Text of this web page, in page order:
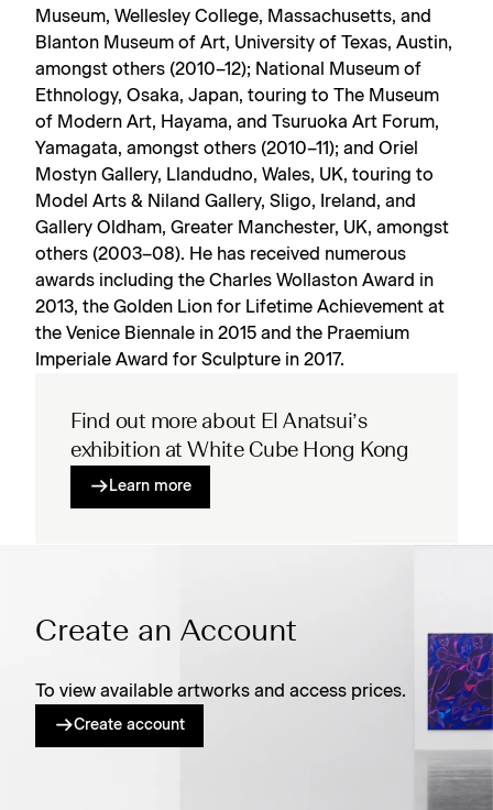
Museum, Wellesley College, Massachusetts, and
Blanton Museum of Art, University of Texas, Austin,
amongst others (2010–12); National Museum of
Ethnology, Osaka, Japan, touring to The Museum
of Modern Art, Hayama, and Tsuruoka Art Forum,
Yamagata, amongst others (2010–11); and Oriel
Mostyn Gallery, Llandudno, Wales, UK, touring to
Model Arts & Niland Gallery, Sligo, Ireland, and
Gallery Oldham, Greater Manchester, UK, amongst
others (2003–08). He has received numerous
awards including the Charles Wollaston Award in
2013, the Golden Lion for Lifetime Achievement at
the Venice Biennale in 2015 and the Praemium
Imperiale Award for Sculpture in 2017.
Find out more about El Anatsui’s
exhibition at White Cube Hong Kong
Learn more
Create an Account
To view available artworks and access prices.
Create account